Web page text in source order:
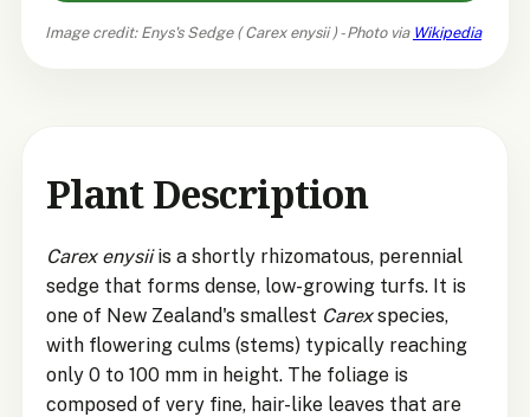
Image credit: Enys's Sedge (Carex enysii) - Photo via Wikipedia
Plant Description
Carex enysiiis a shortly rhizomatous, perennial
sedge that forms dense, low-growing turfs. It is
one of New Zealand's smallest Carexspecies,
with flowering culms (stems) typically reaching
only 0 to 100 mm in height. The foliage is
composed of very fine, hair-like leaves that are